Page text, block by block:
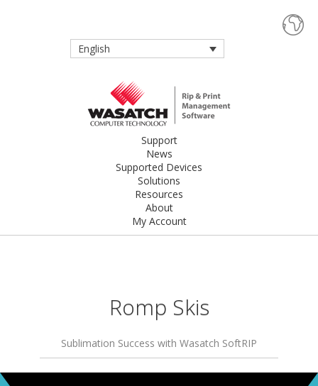
English
Support
News
Supported Devices
Solutions
Resources
About
My Account
Romp Skis
Sublimation Success with Wasatch SoftRIP